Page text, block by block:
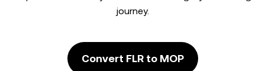
journey.
Convert FLR to MOP